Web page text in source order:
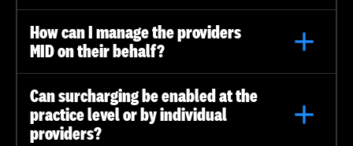
How can I manage the providers
MID on their behalf?
Can surcharging be enabled at the
practice level or by individual
providers?